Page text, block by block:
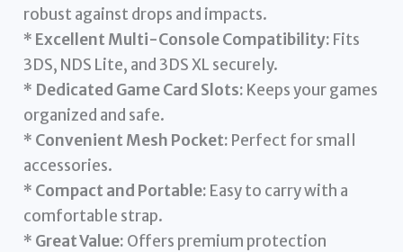
robust against drops and impacts.
* Excellent Multi-Console Compatibility: Fits
3DS, NDS Lite, and 3DS XL securely.
* Dedicated Game Card Slots: Keeps your games
organized and safe.
* Convenient Mesh Pocket: Perfect for small
accessories.
* Compact and Portable: Easy to carry with a
comfortable strap.
* Great Value: Offers premium protection